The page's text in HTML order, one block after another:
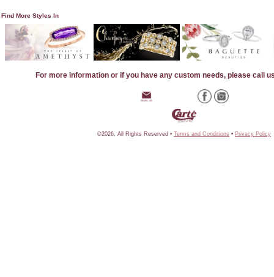
Find More Styles In
For more information or if you have any custom needs, please call
©2026, All Rights Reserved • Terms and Conditions • Privacy Policy